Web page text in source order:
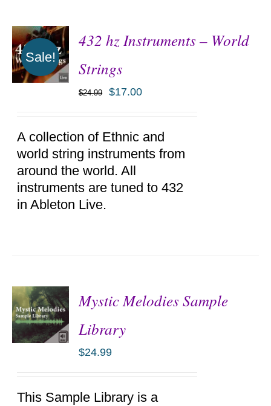
Sale!
DETAILS
432 hz Instruments – World
Strings
$24.99 $17.00
A collection of Ethnic and
world string instruments from
around the world. All
instruments are tuned to 432
in Ableton Live.
DETAILS
Mystic Melodies Sample
Library
$24.99
This Sample Library is a